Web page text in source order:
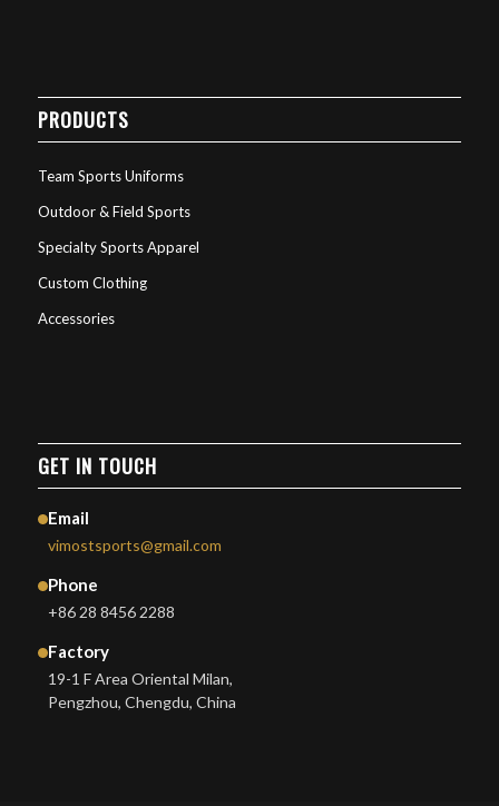
PRODUCTS
Team Sports Uniforms
Outdoor & Field Sports
Specialty Sports Apparel
Custom Clothing
Accessories
GET IN TOUCH
Email
vimostsports@gmail.com
Phone
+86 28 8456 2288
Factory
19-1 F Area Oriental Milan,
Pengzhou, Chengdu, China